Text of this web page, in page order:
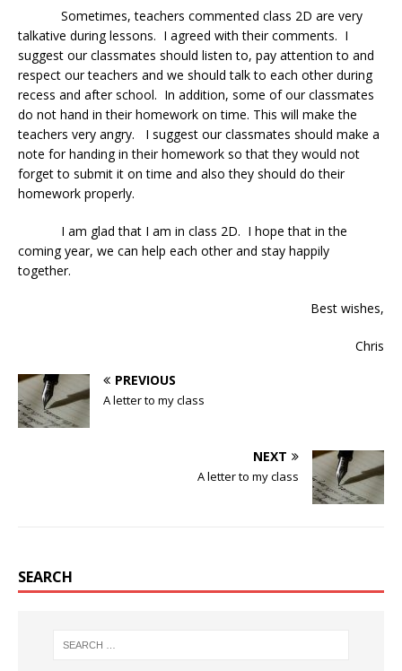
Sometimes, teachers commented class 2D are very
talkative during lessons. I agreed with their comments. I
suggest our classmates should listen to, pay attention to and
respect our teachers and we should talk to each other during
recess and after school. In addition, some of our classmates
do not hand in their homework on time. This will make the
teachers very angry. I suggest our classmates should make a
note for handing in their homework so that they would not
forget to submit it on time and also they should do their
homework properly.
I am glad that I am in class 2D. I hope that in the
coming year, we can help each other and stay happily
together.
Best wishes,
Chris
PREVIOUS
A letter to my class
NEXT
A letter to my class
SEARCH